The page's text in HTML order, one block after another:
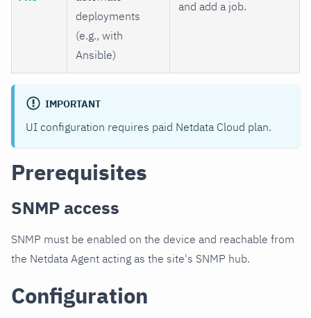
deployments
(e.g., with
Ansible)
and add a job.
IMPORTANT
UI configuration requires paid Netdata Cloud plan.
Prerequisites
SNMP access
SNMP must be enabled on the device and reachable from
the Netdata Agent acting as the site's SNMP hub.
Configuration